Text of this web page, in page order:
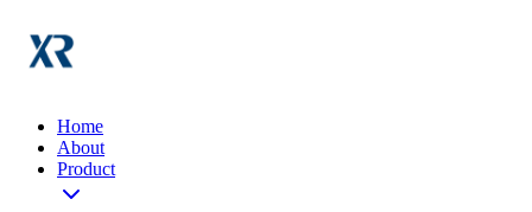
Home
About
Product